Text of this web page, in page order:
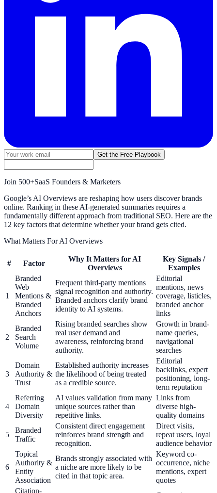
Get the Free Playbook
Join 500+SaaS Founders & Marketers
Google’s AI Overviews are reshaping how users discover brands
online. Ranking in these AI-generated summaries requires a
fundamentally different approach from traditional SEO. Here are the
12 key factors that determine whether your brand gets cited.
What Matters For AI Overviews
# Factor
Why It Matters for AI
Overviews
Key Signals /
Examples
1
Branded
Web
Mentions &
Branded
Anchors
Frequent third-party mentions
signal recognition and authority.
Branded anchors clarify brand
identity to AI systems.
Editorial
mentions, news
coverage, listicles,
branded anchor
links
2
Branded
Search
Volume
Rising branded searches show
real user demand and
awareness, reinforcing brand
authority.
Growth in brand-
name queries,
navigational
searches
3
Domain
Authority &
Trust
Established authority increases
the likelihood of being treated
as a credible source.
Editorial
backlinks, expert
positioning, long-
term reputation
4
Referring
Domain
Diversity
AI values validation from many
unique sources rather than
repetitive links.
Links from
diverse high-
quality domains
5
Branded
Traffic
Consistent direct engagement
reinforces brand strength and
recognition.
Direct visits,
repeat users, loyal
audience behavior
6
Topical
Authority &
Entity
Association
Brands strongly associated with
a niche are more likely to be
cited in that topic area.
Keyword co-
occurrence, niche
mentions, expert
quotes
Citation-